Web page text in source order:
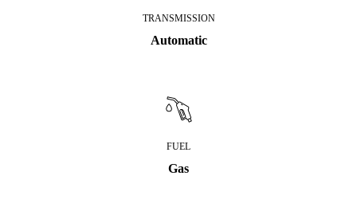
TRANSMISSION
Automatic
FUEL
Gas